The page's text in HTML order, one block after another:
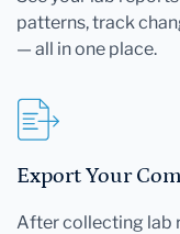
patterns, track
— all in one place.
Export Your
After collecting lab